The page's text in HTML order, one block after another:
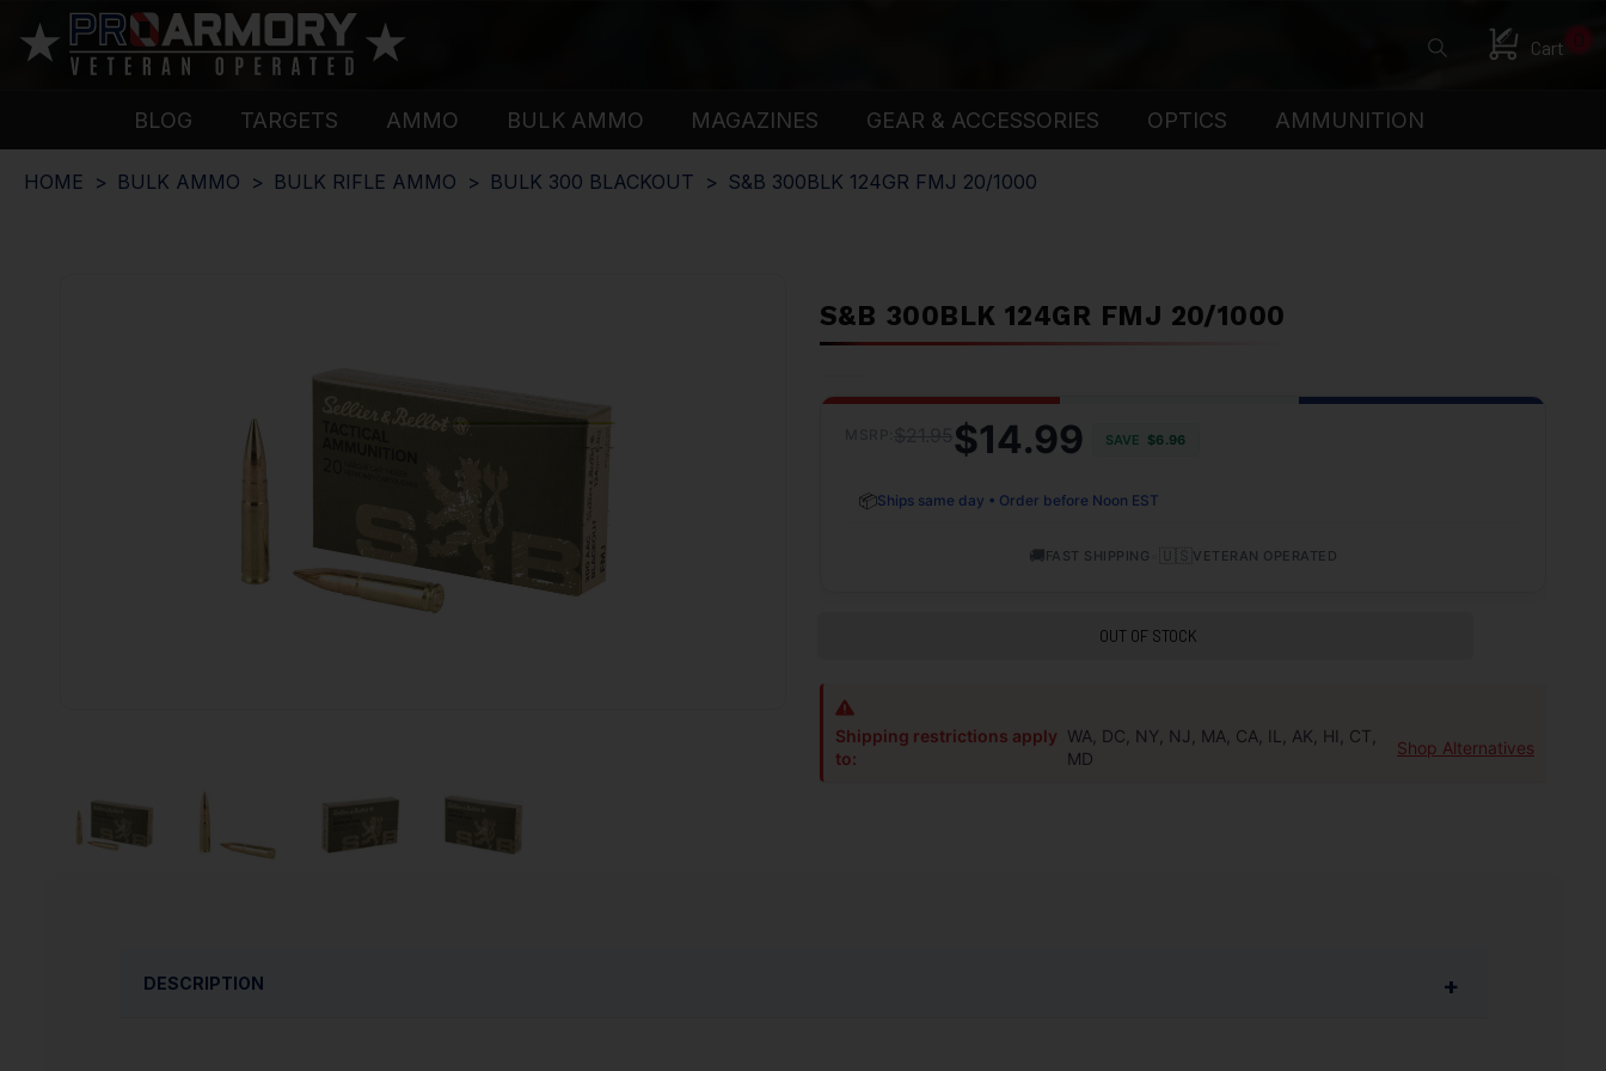
Cart 0
BLOG TARGETS AMMO BULK AMMO MAGAZINES GEAR & ACCESSORIES OPTICS AMMUNITION
HOME BULK AMMO BULK RIFLE AMMO BULK 300 BLACKOUT S&B 300BLK 124GR FMJ 20/1000
S&B 300BLK 124GR FMJ 20/1000
$14.99 SAVE $6.96
📦Ships same day • Order before Noon EST
🚚FAST SHIPPING VETERAN OPERATED
OUT OF STOCK
Shipping restrictions apply
to:
WA, DC, NY, NJ, MA, CA, IL, AK, HI, CT,
MD
Shop Alternatives
DESCRIPTION +